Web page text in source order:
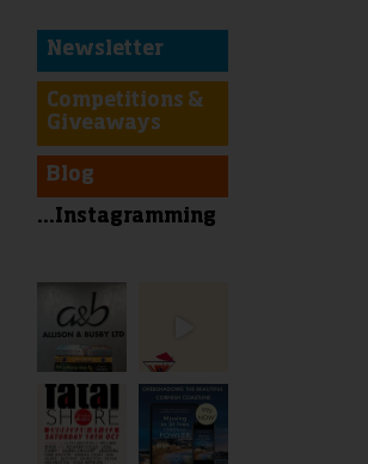
Newsletter
Competitions &
Giveaways
Blog
...Instagramming